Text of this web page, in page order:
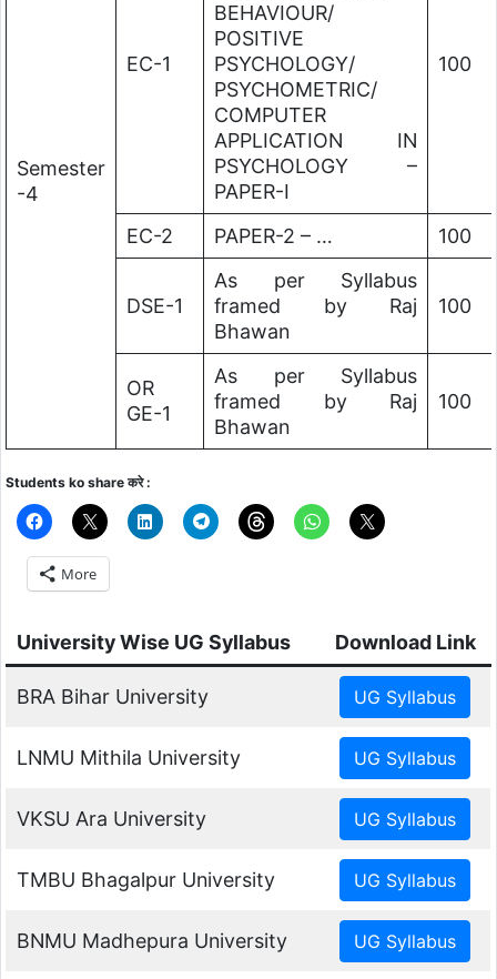
Semester
-4
EC-1
BEHAVIOUR/
POSITIVE
PSYCHOLOGY/
PSYCHOMETRIC/
COMPUTER
APPLICATION IN
PSYCHOLOGY –
PAPER-I
100
EC-2 PAPER-2 – … 100
DSE-1
As per Syllabus
framed by Raj
Bhawan
100
OR
GE-1
As per Syllabus
framed by Raj
Bhawan
100
Students ko share करे :
More
University Wise UG Syllabus Download Link
BRA Bihar University
LNMU Mithila University
VKSU Ara University
TMBU Bhagalpur University
BNMU Madhepura University